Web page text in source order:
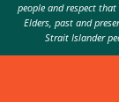
people and respect that
Elders, past and
Strait Islander